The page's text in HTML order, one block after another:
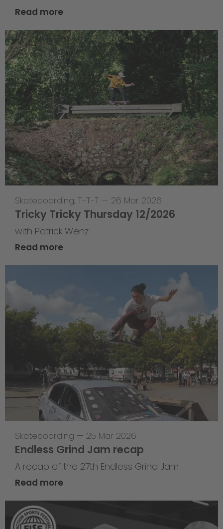
Read more
Skateboarding, T-T-T — 26 Mar 2026
Tricky Tricky Thursday 12/2026
with Patrick Wenz
Read more
Skateboarding — 25 Mar 2026
Endless Grind Jam recap
A recap of the 27th Endless Grind Jam
Read more